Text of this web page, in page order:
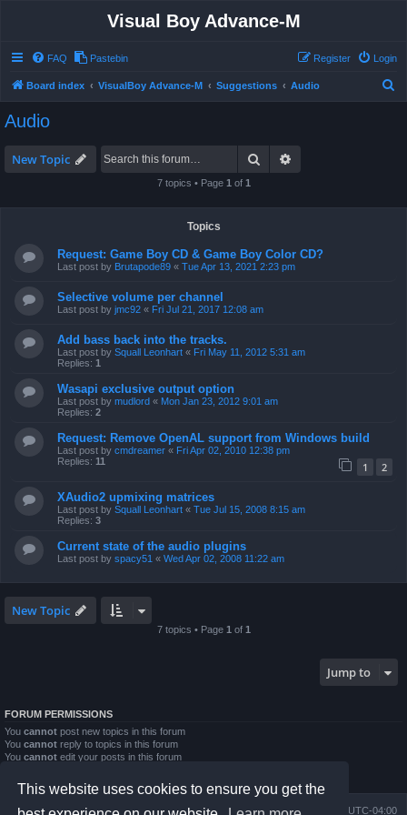
This website uses cookies to ensure you get the
Visual Boy Advance-M
FAQ Pastebin Login
Register
Board index VisualBoy Advance-M Suggestions Audio
Audio
New Topic Search
7 topics • Page 1 of 1
Topics
Request: Game Boy CD & Game Boy Color CD?
Last post by Brutapode89 « Tue Apr 13, 2021 2:23 pm
Selective volume per channel
Last post by jmc92 « Fri Jul 21, 2017 12:08 am
Add bass back into the tracks.
Last post by Squall Leonhart « Fri May 11, 2012 5:31 am
Replies: 1
Wasapi exclusive output option
Last post by mudlord « Mon Jan 23, 2012 9:01 am
Replies: 2
Request: Remove OpenAL support from Windows build
Last post by cmdreamer « Fri Apr 02, 2010 12:38 pm
Replies: 11 1 2
XAudio2 upmixing matrices
Last post by Squall Leonhart « Tue Jul 15, 2008 8:15 am
Replies: 3
Current state of the audio plugins
Last post by spacy51 « Wed Apr 02, 2008 11:22 am
New Topic
7 topics • Page 1 of 1
Jump to
FORUM PERMISSIONS
You cannot post new topics in this forum
You cannot reply to topics in this forum
You cannot edit your posts in this forum
Youcannot post attachments in this forum
Board index All times are UTC-04:00
Delete cookies
Contact us